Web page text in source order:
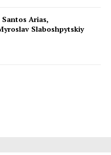
Arias,
Slaboshpytskiy